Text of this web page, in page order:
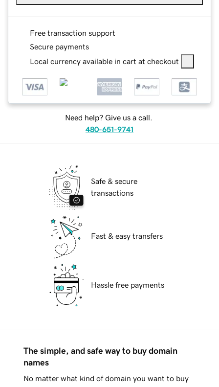
Free transaction support
Secure payments
Local currency available in cart at checkout
Need help? Give us a call.
480-651-9741
Safe & secure
transactions
Fast & easy transfers
Hassle free payments
The simple, and safe way to buy domain
names
No matter what kind of domain you want to buy